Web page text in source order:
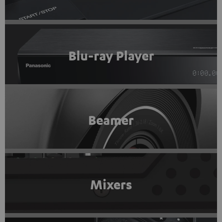
Blu-ray Player
Beamer
Mixers